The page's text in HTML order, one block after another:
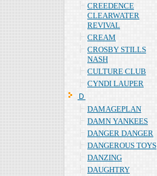
CREEDENCE
CLEARWATER
REVIVAL
CREAM
CROSBY STILLS
NASH
CULTURE CLUB
CYNDI LAUPER
Ｄ
DAMAGEPLAN
DAMN YANKEES
DANGER DANGER
DANGEROUS TOYS
DANZING
DAUGHTRY